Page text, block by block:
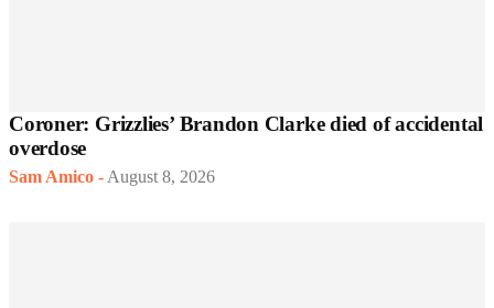
Coroner: Grizzlies’ Brandon Clarke died of accidental
overdose
Sam Amico - August 8, 2026